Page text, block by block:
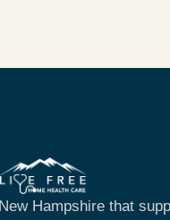
Hampshire that